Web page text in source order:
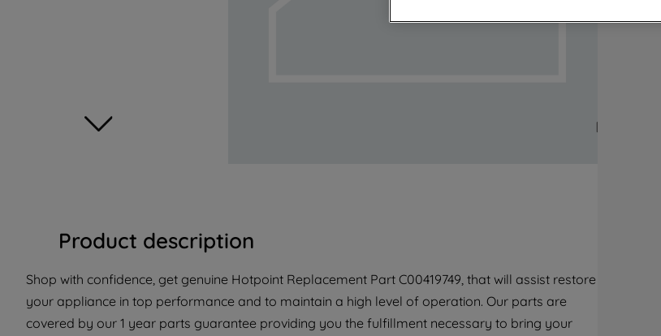
Product description
Shop with confidence, get genuine Hotpoint Replacement Part C00419749, that will assist restore
your appliance in top performance and to maintain a high level of operation. Our parts are
covered by our 1 year parts guarantee providing you the fulfillment necessary to bring your
with third parties for such purposes. By
clicking "I WISH TO SET MY PREFERENCE",
you can set your preferences.